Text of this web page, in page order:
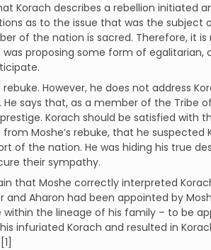
Korach describes a rebellion initiated
as to the issue that was the subject
of the nation is sacred. Therefore, it
proposing some form of
However, he does not address
says that, as a member of the Tribe
Korach should be satisfied with
Moshe’s rebuke, that he
of the nation. He was hiding his true
their sympathy.
that Moshe correctly interpreted
Aharon had been appointed by
the lineage of his family – to be
infuriated Korach and resulted in